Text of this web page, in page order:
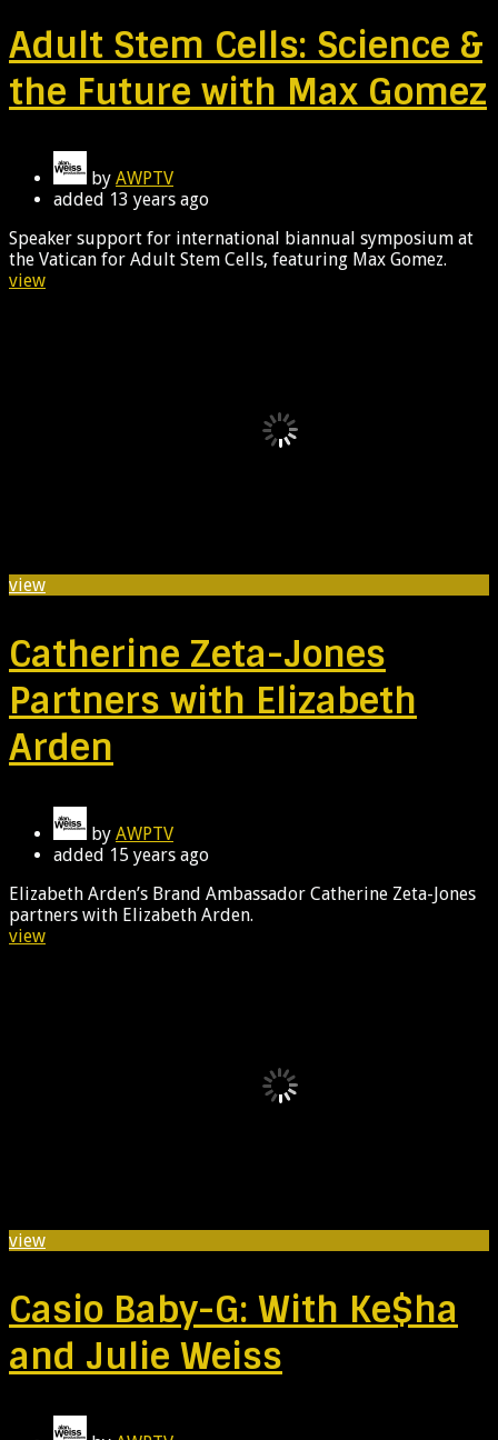
Adult Stem Cells: Science &
the Future with Max Gomez
by AWPTV
added 13 years ago
Speaker support for international biannual symposium at
the Vatican for Adult Stem Cells, featuring Max Gomez.
view
view
Catherine Zeta-Jones
Partners with Elizabeth
Arden
by AWPTV
added 15 years ago
Elizabeth Arden’s Brand Ambassador Catherine Zeta-Jones
partners with Elizabeth Arden.
view
view
Casio Baby-G: With Ke$ha
and Julie Weiss